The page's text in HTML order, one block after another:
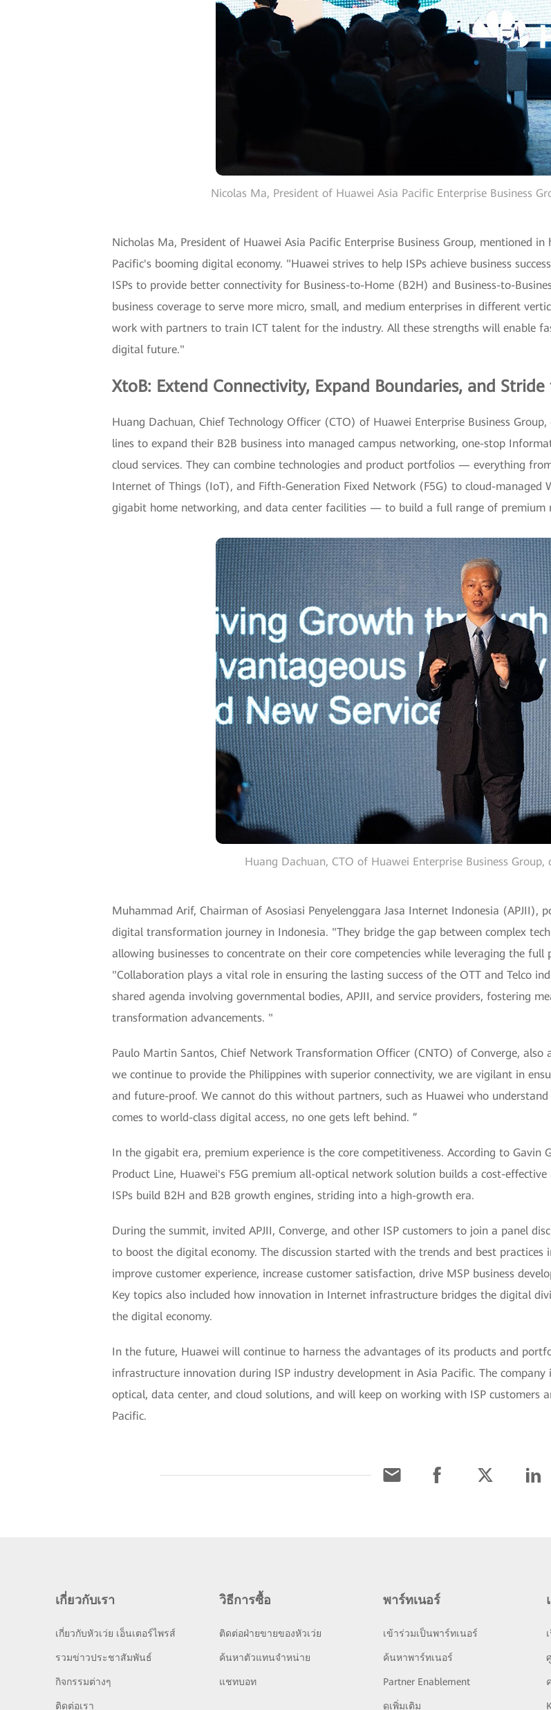
Nicolas Ma, President of Huawei Asia Pacific Enterprise Business
Nicholas Ma, President of Huawei Asia Pacific Enterprise Business Group, mentioned
Pacific's booming digital economy. "Huawei strives to help ISPs achieve business
ISPs to provide better connectivity for Business-to-Home (B2H) and Business-to-
business coverage to serve more micro, small, and medium enterprises in different
work with partners to train ICT talent for the industry. All these strengths will enable
digital future."
XtoB: Extend Connectivity, Expand Boundaries, and
Huang Dachuan, Chief Technology Officer (CTO) of Huawei Enterprise Business
lines to expand their B2B business into managed campus networking, one-stop
cloud services. They can combine technologies and product portfolios — everything
Internet of Things (IoT), and Fifth-Generation Fixed Network (F5G) to cloud-managed
gigabit home networking, and data center facilities — to build a full range of premium
Huang Dachuan, CTO of Huawei Enterprise Business Group,
Muhammad Arif, Chairman of Asosiasi Penyelenggara Jasa Internet Indonesia (APJII),
digital transformation journey in Indonesia. "They bridge the gap between complex
allowing businesses to concentrate on their core competencies while leveraging the
"Collaboration plays a vital role in ensuring the lasting success of the OTT and Telco
shared agenda involving governmental bodies, APJII, and service providers, fostering
transformation advancements. "
Paulo Martin Santos, Chief Network Transformation Officer (CNTO) of Converge, also
we continue to provide the Philippines with superior connectivity, we are vigilant in
and future-proof. We cannot do this without partners, such as Huawei who
comes to world-class digital access, no one gets left behind. ”
In the gigabit era, premium experience is the core competitiveness. According to Gavin
Product Line, Huawei's F5G premium all-optical network solution builds a cost-
ISPs build B2H and B2B growth engines, striding into a high-growth era.
During the summit, invited APJII, Converge, and other ISP customers to join a panel
to boost the digital economy. The discussion started with the trends and best
improve customer experience, increase customer satisfaction, drive MSP business
Key topics also included how innovation in Internet infrastructure bridges the digital
the digital economy.
In the future, Huawei will continue to harness the advantages of its products and
infrastructure innovation during ISP industry development in Asia Pacific. The
optical, data center, and cloud solutions, and will keep on working with ISP customers
Pacific.
เกี่ยวกับเรา
เกี่ยวกับหัวเว่ย เอ็นเตอร์ไพรส์
รวมข่าวประชาสัมพันธ์
กิจกรรมต่างๆ
ติดต่อเรา
วิธีการซื้อ
ติดต่อฝ่ายขายของหัวเว่ย
ค้นหาตัวแทนจำหน่าย
แชทบอท
พาร์ทเนอร์
เข้าร่วมเป็นพาร์ทเนอร์
ค้นหาพาร์ทเนอร์
Partner Enablement
ดูเพิ่มเติม